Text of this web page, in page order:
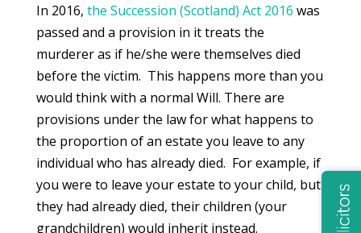
In 2016, the Succession (Scotland) Act 2016 was
passed and a provision in it treats the
murderer as if he/she were themselves died
before the victim. This happens more than you
would think with a normal Will. There are
provisions under the law for what happens to
the proportion of an estate you leave to any
individual who has already died. For example, if
you were to leave your estate to your child, but
they had already died, their children (your
grandchildren) would inherit instead.